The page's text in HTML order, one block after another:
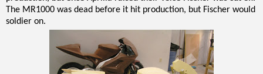
The MR1000 was dead before it hit production, but Fischer would
soldier on.